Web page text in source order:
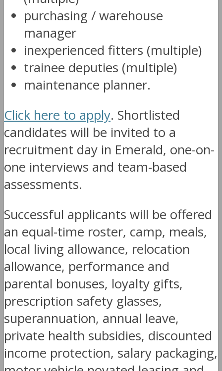
purchasing / warehouse
manager
inexperienced fitters (multiple)
trainee deputies (multiple)
maintenance planner.
Click here to apply. Shortlisted
candidates will be invited to a
recruitment day in Emerald, one-on-
one interviews and team-based
assessments.
Successful applicants will be offered
an equal-time roster, camp, meals,
local living allowance, relocation
allowance, performance and
parental bonuses, loyalty gifts,
prescription safety glasses,
superannuation, annual leave,
private health subsidies, discounted
income protection, salary packaging,